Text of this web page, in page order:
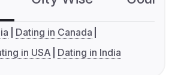
Dating in Canada
in USA Dating in India